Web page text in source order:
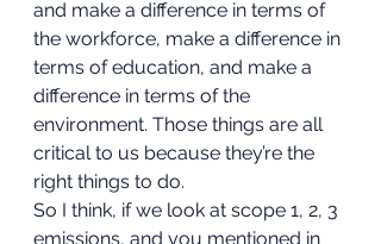
and make a difference in terms of
the workforce, make a difference in
terms of education, and make a
difference in terms of the
environment. Those things are all
critical to us because they’re the
right things to do.
So I think, if we look at scope 1, 2, 3
emissions, and you mentioned in